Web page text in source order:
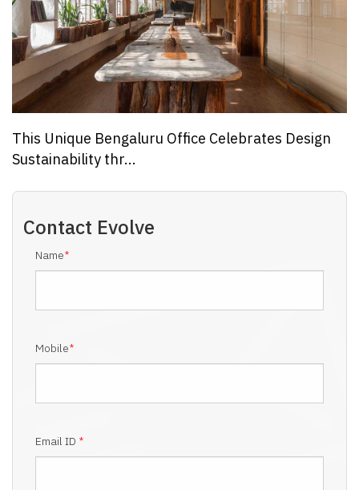
This Unique Bengaluru Office Celebrates Design
Sustainability thr...
Contact Evolve
Name*
Mobile*
Email ID *